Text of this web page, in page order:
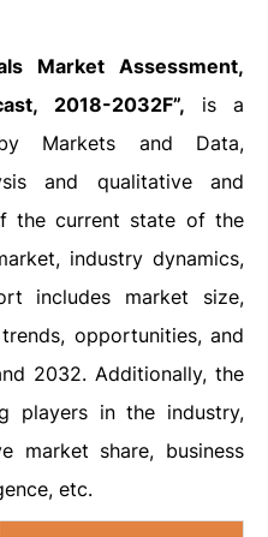
Market Assessment,
2018-2032F”, is a
Markets and Data,
and qualitative and
the current state of the
industry dynamics,
includes market size,
opportunities, and
2032. Additionally, the
players in the industry,
market share, business
etc.